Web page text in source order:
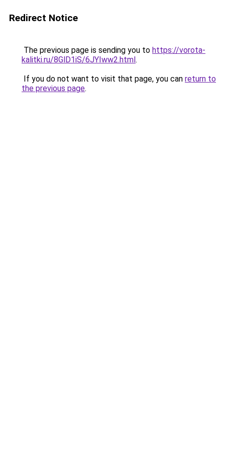
Redirect Notice
The previous page is sending you to https://vorota-
kalitki.ru/8GlD1iS/6JYIww2.html.
If you do not want to visit that page, you can return to
the previous page.